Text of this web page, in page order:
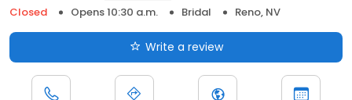
Closed
Opens 10:30 a.m. Bridal Reno, NV
Write a review